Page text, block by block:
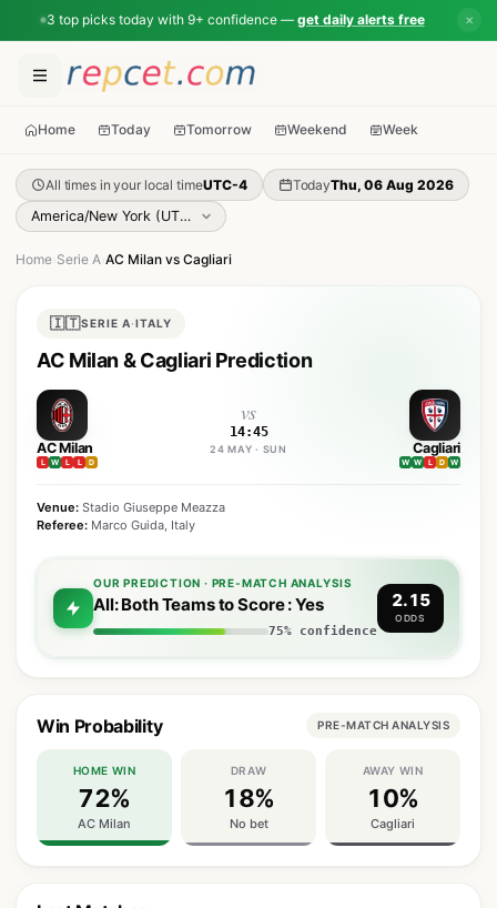
3 top picks today with 9+ confidence — get daily alerts free ✕
Home Today Tomorrow Weekend Week
All times in your local timeUTC-4 TodayThu, 06 Aug 2026
Home Serie A AC Milan vs Cagliari
🇮🇹SERIE A·ITALY
AC Milan & Cagliari Prediction
AC Milan
L W L L D
vs
14:45
24 MAY · SUN Cagliari
W W L D W
Venue: Stadio Giuseppe Meazza
Referee: Marco Guida, Italy
OUR PREDICTION · PRE-MATCH ANALYSIS
All: Both Teams to Score : Yes
75% confidence
2.15
ODDS
Win Probability PRE-MATCH ANALYSIS
HOME WIN
72%
AC Milan
DRAW
18%
No bet
AWAY WIN
10%
Cagliari